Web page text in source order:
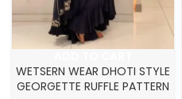
WETSERN WEAR DHOTI STYLE
GEORGETTE RUFFLE PATTERN